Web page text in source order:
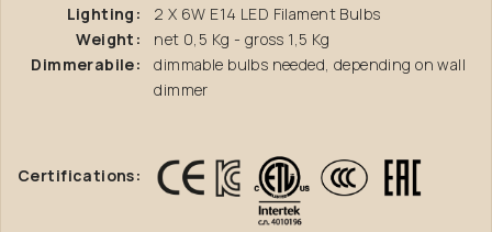
Lighting:
2 X 6W E14 LED Filament Bulbs
Weight:
net 0,5 Kg - gross 1,5 Kg
Dimmerabile:
dimmable bulbs needed, depending on wall
dimmer
Certifications: